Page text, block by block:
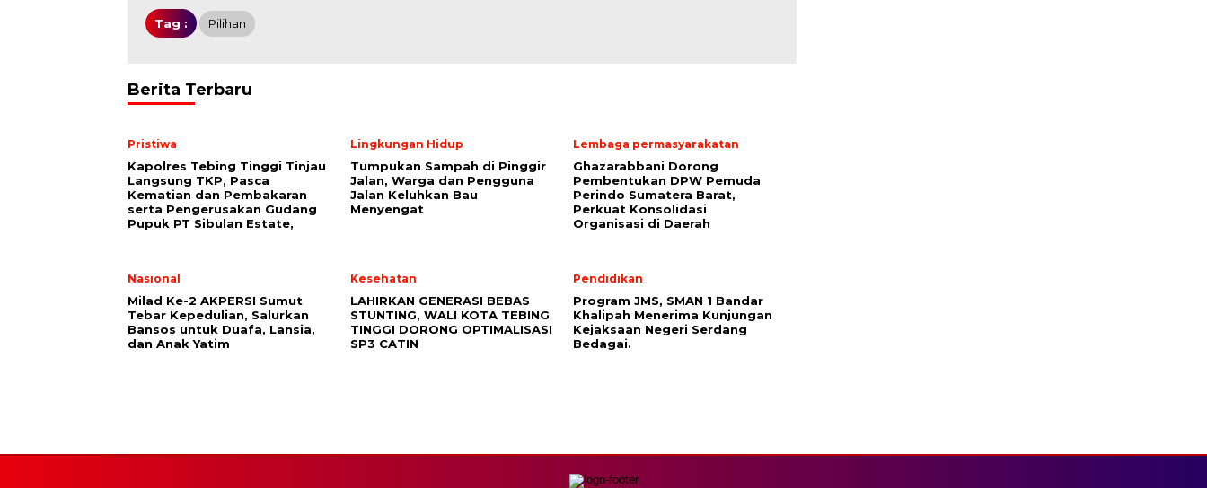
Tag : Pilihan
Berita Terbaru
Pristiwa
Kapolres Tebing Tinggi Tinjau
Langsung TKP, Pasca
Kematian dan Pembakaran
serta Pengerusakan Gudang
Pupuk PT Sibulan Estate,
Lingkungan Hidup
Tumpukan Sampah di Pinggir
Jalan, Warga dan Pengguna
Jalan Keluhkan Bau
Menyengat
Lembaga permasyarakatan
Ghazarabbani Dorong
Pembentukan DPW Pemuda
Perindo Sumatera Barat,
Perkuat Konsolidasi
Organisasi di Daerah
Nasional
Milad Ke-2 AKPERSI Sumut
Tebar Kepedulian, Salurkan
Bansos untuk Duafa, Lansia,
dan Anak Yatim
Kesehatan
LAHIRKAN GENERASI BEBAS
STUNTING, WALI KOTA TEBING
TINGGI DORONG OPTIMALISASI
SP3 CATIN
Pendidikan
Program JMS, SMAN 1 Bandar
Khalipah Menerima Kunjungan
Kejaksaan Negeri Serdang
Bedagai.